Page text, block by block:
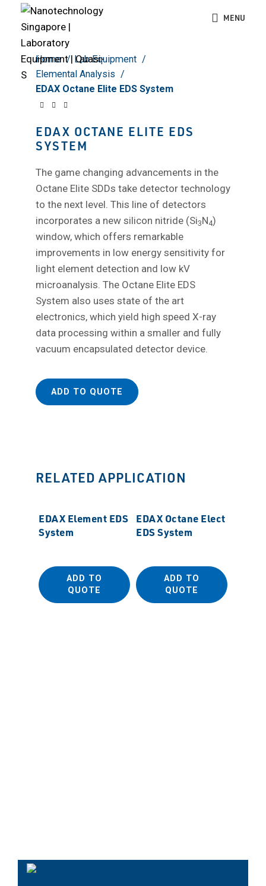
MENU
Click to enlarge
Home
Lab Equipment
Elemental Analysis
EDAX Octane Elite EDS System
EDAX OCTANE ELITE EDS
SYSTEM
The game changing advancements in the
Octane Elite SDDs take detector technology
to the next level. This line of detectors
incorporates a new silicon nitride (Si3N4)
window, which offers remarkable
improvements in low energy sensitivity for
light element detection and low kV
microanalysis. The Octane Elite EDS
System also uses state of the art
electronics, which yield high speed X-ray
data processing within a smaller and fully
vacuum encapsulated detector device.
ADD TO QUOTE
RELATED APPLICATION
EDAX Element EDS
System
ADD TO
QUOTE
EDAX Octane Elect
EDS System
ADD TO
QUOTE